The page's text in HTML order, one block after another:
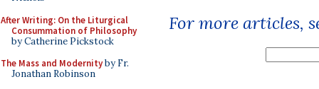
After Writing: On the Liturgical
Consummation of Philosophy
by Catherine Pickstock
The Mass and Modernityby Fr.
Jonathan Robinson
For more articles,